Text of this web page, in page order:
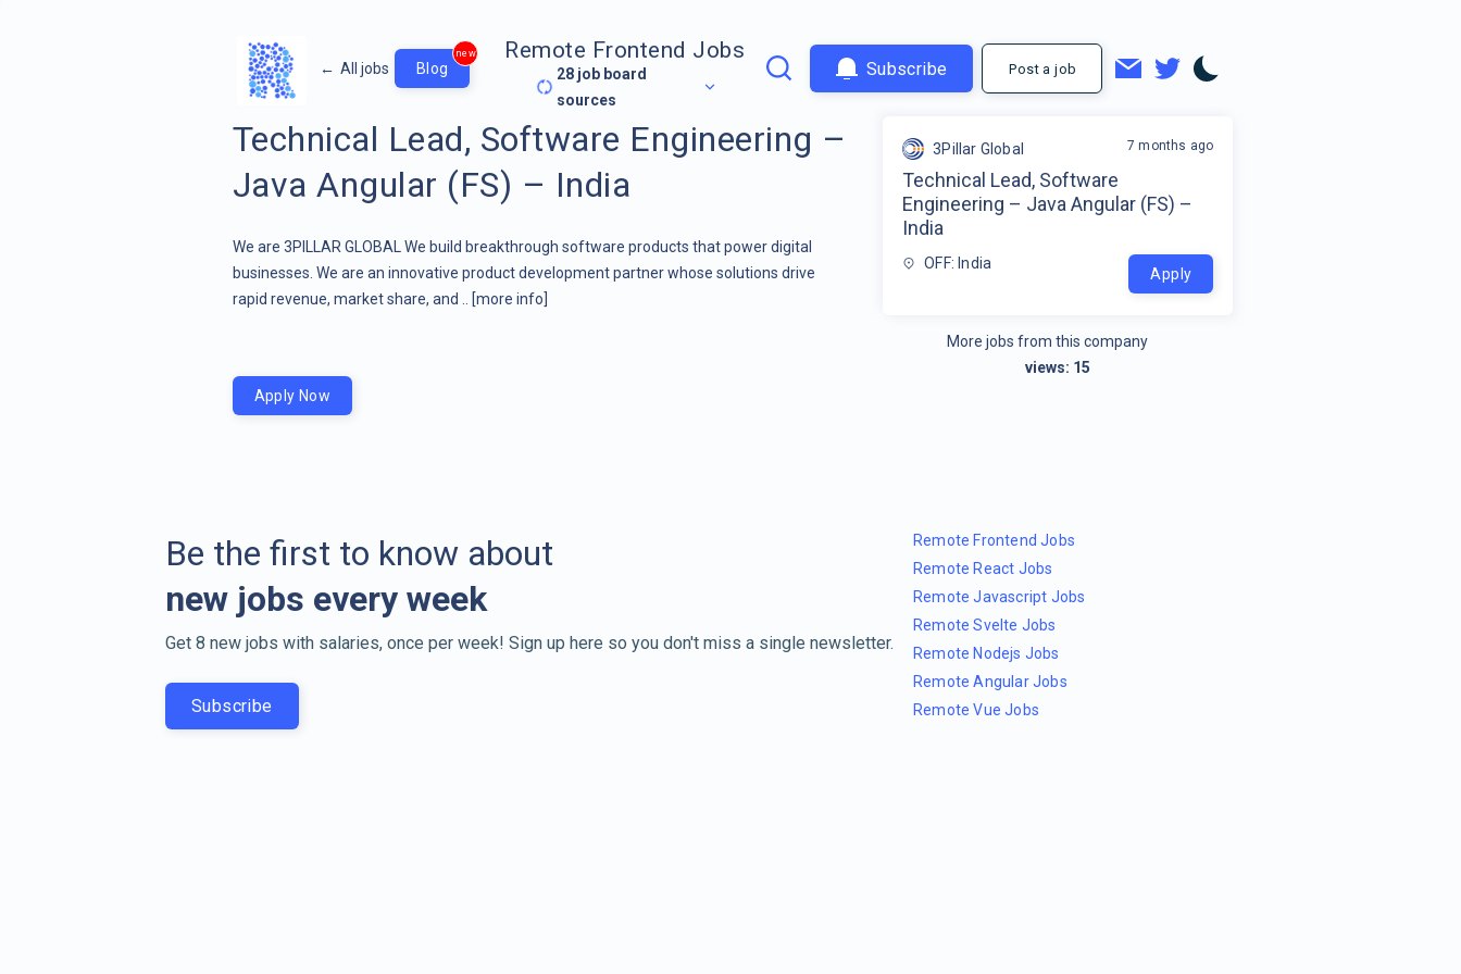
← All jobs Blog
new Remote Frontend Jobs
28 job board
sources
Subscribe Post a job
Technical Lead, Software Engineering –
Java Angular (FS) – India
We are 3PILLAR GLOBAL We build breakthrough software products that power digital
businesses. We are an innovative product development partner whose solutions drive
rapid revenue, market share, and ..
[more info]
3Pillar Global
Technical Lead, Software
Engineering – Java Angular (FS) –
India
OFF: India
7 months ago
Apply
More jobs from this company
views: 15
Apply Now
Be the first to know about
new jobs every week
Get 8 new jobs with salaries, once per week! Sign up here so you don't miss a single newsletter.
Subscribe
Remote Frontend Jobs
Remote React Jobs
Remote Javascript Jobs
Remote Svelte Jobs
Remote Nodejs Jobs
Remote Angular Jobs
Remote Vue Jobs